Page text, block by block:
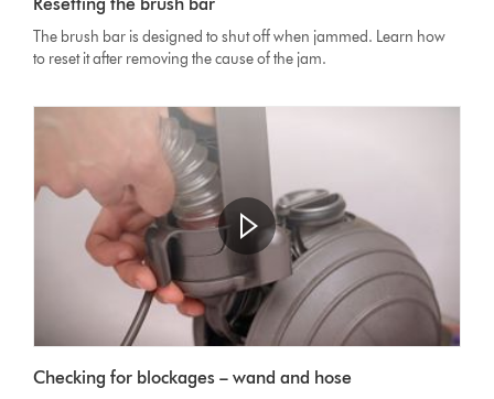
Transcript
The brush bar is designed to shut off when jammed. Learn how
to reset it after removing the cause of the jam.
Transcript
video
transcript
Checking for blockages – wand and hose